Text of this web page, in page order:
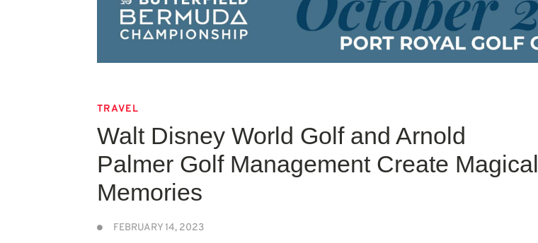
TRAVEL
Walt Disney World Golf and Arnold
Palmer Golf Management Create Magical
Memories
FEBRUARY 14, 2023